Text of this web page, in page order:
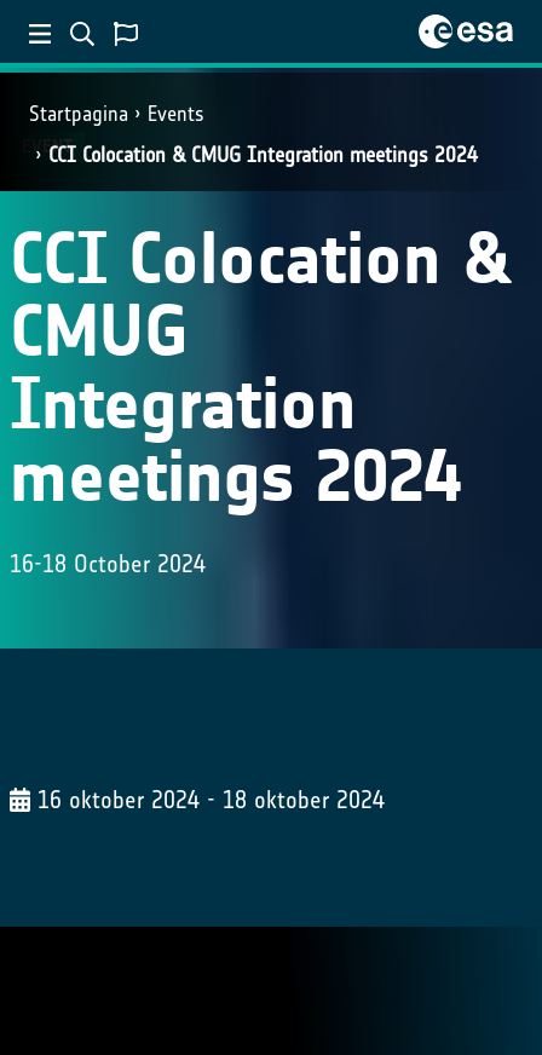
Startpagina
Events
CCI Colocation & CMUG Integration meetings 2024
EVENT
CCI Colocation &
CMUG
Integration
meetings 2024
16-18 October 2024
16 oktober 2024 - 18 oktober 2024